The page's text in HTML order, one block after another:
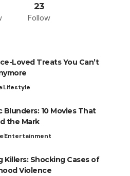
23
Follow
Loved Treats You Can’t
Lifestyle
Blunders: 10 Movies That
the Mark
Entertainment
Killers: Shocking Cases of
Violence